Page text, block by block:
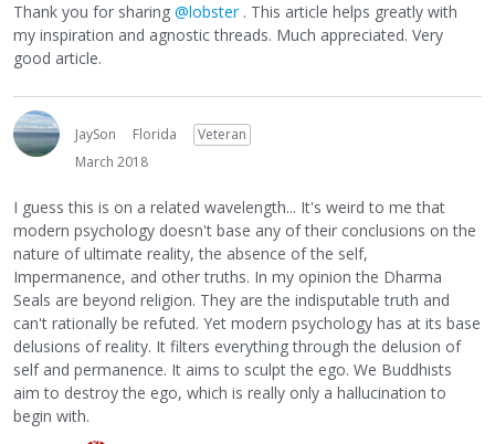
Thank you for sharing @lobster. This article helps greatly with
my inspiration and agnostic threads. Much appreciated. Very
good article.
JaySon Florida
Veteran
March 2018
I guess this is on a related wavelength... It's weird to me that
modern psychology doesn't base any of their conclusions on the
nature of ultimate reality, the absence of the self,
Impermanence, and other truths. In my opinion the Dharma
Seals are beyond religion. They are the indisputable truth and
can't rationally be refuted. Yet modern psychology has at its base
delusions of reality. It filters everything through the delusion of
self and permanence. It aims to sculpt the ego. We Buddhists
aim to destroy the ego, which is really only a hallucination to
begin with.